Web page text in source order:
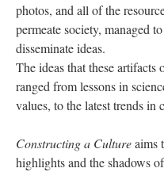
photos, and all of the
permeate society, managed
disseminate ideas.
The ideas that these artifacts
ranged from lessons in
values, to the latest trends in
Constructing a Cultureaims
highlights and the shadows